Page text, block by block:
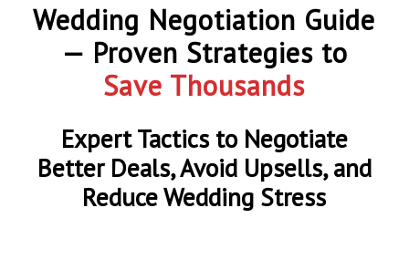
Wedding Negotiation Guide
— Proven Strategies to
Save Thousands
Expert Tactics to Negotiate
Better Deals, Avoid Upsells, and
Reduce Wedding Stress